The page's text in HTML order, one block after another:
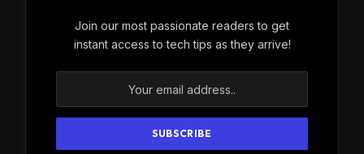
Join our most passionate readers to get
instant access to tech tips as they arrive!